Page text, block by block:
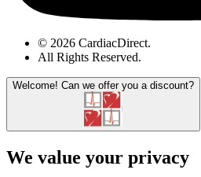
© 2026 CardiacDirect.
All Rights Reserved.
Welcome! Can we offer you a discount?
We value your privacy